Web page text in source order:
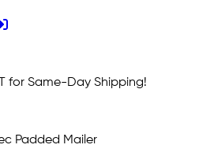
for Same-Day Shipping!
Padded Mailer